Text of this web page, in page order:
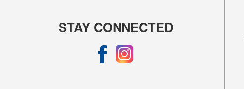
STAY CONNECTED